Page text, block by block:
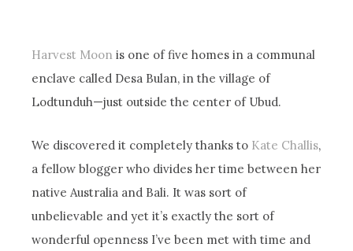
Harvest Moon is one of five homes in a communal
enclave called Desa Bulan, in the village of
Lodtunduh—just outside the center of Ubud.
We discovered it completely thanks to Kate Challis,
a fellow blogger who divides her time between her
native Australia and Bali. It was sort of
unbelievable and yet it’s exactly the sort of
wonderful openness I’ve been met with time and